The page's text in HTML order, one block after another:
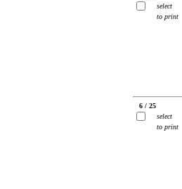
select
to print
6 / 25
select
to print